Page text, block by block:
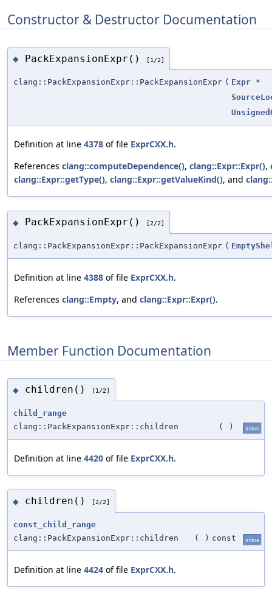
Constructor & Destructor Documentation
◆ PackExpansionExpr() [1/2]
clang::PackExpansionExpr::PackExpansionExpr ( Expr *
Definition at line 4378 of file ExprCXX.h.
References clang::computeDependence(), clang::Expr::Expr(),
clang::Expr::getType(), clang::Expr::getValueKind(), and
◆ PackExpansionExpr() [2/2]
clang::PackExpansionExpr::PackExpansionExpr (
Definition at line 4388 of file ExprCXX.h.
References clang::Empty, and clang::Expr::Expr().
Member Function Documentation
◆ children() [1/2]
child_range
clang::PackExpansionExpr::children
( ) inline
Definition at line 4420 of file ExprCXX.h.
◆ children() [2/2]
const_child_range
clang::PackExpansionExpr::children
( ) const inline
Definition at line 4424 of file ExprCXX.h.